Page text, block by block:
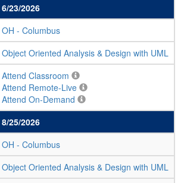
6/23/2026
OH - Columbus
Object Oriented Analysis & Design with UML
Attend Classroom
Attend Remote-Live
Attend On-Demand
8/25/2026
OH - Columbus
Object Oriented Analysis & Design with UML